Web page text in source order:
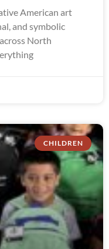
American art
and symbolic
North
CHILDREN